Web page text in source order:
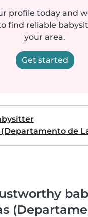
profile today and
find reliable
your area.
Get started
de